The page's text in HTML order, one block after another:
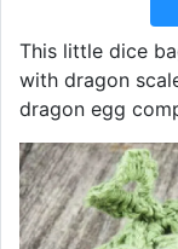
This little dice
with dragon
dragon egg